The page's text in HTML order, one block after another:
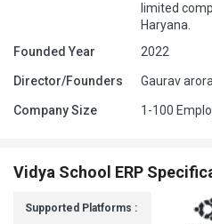
limited
Haryana.
Founded Year
2022
Director/Founders Gaurav
Company Size 1-100
Vidya School ERP
Supported Platforms :